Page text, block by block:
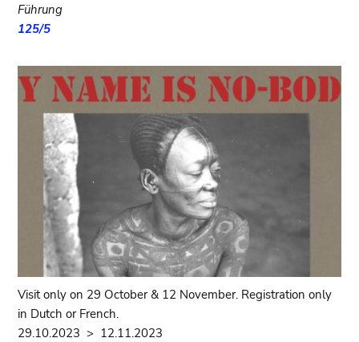
Führung
125/5
Visit only on 29 October & 12 November. Registration only
in Dutch or French.
29.10.2023 > 12.11.2023